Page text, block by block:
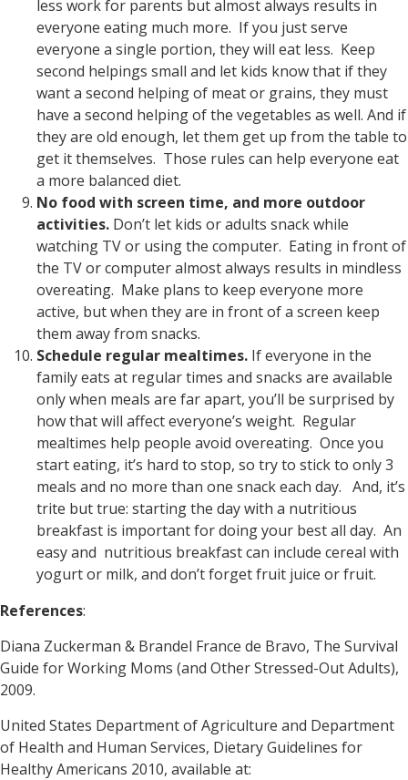
less work for parents but almost always results in
everyone eating much more. If you just serve
everyone a single portion, they will eat less. Keep
second helpings small and let kids know that if they
want a second helping of meat or grains, they must
have a second helping of the vegetables as well. And if
they are old enough, let them get up from the table to
get it themselves. Those rules can help everyone eat
a more balanced diet.
No food with screen time, and more outdoor
activities. Don’t let kids or adults snack while
watching TV or using the computer. Eating in front of
the TV or computer almost always results in mindless
overeating. Make plans to keep everyone more
active, but when they are in front of a screen keep
them away from snacks.
Schedule regular mealtimes. If everyone in the
family eats at regular times and snacks are available
only when meals are far apart, you’ll be surprised by
how that will affect everyone’s weight. Regular
mealtimes help people avoid overeating. Once you
start eating, it’s hard to stop, so try to stick to only 3
meals and no more than one snack each day. And, it’s
trite but true: starting the day with a nutritious
breakfast is important for doing your best all day. An
easy and nutritious breakfast can include cereal with
yogurt or milk, and don’t forget fruit juice or fruit.
References:
Diana Zuckerman & Brandel France de Bravo, The Survival
Guide for Working Moms (and Other Stressed-Out Adults),
2009.
United States Department of Agriculture and Department
of Health and Human Services, Dietary Guidelines for
Healthy Americans 2010, available at: